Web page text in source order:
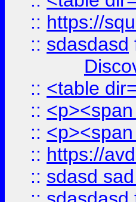
:: https://
:: sdasdasd
:: <table
::
::
:: https://
:: sdasd